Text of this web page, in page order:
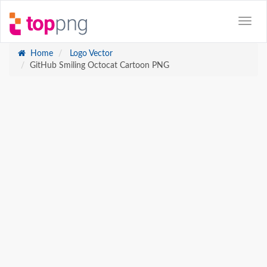
Home
Logo Vector
GitHub Smiling Octocat Cartoon PNG